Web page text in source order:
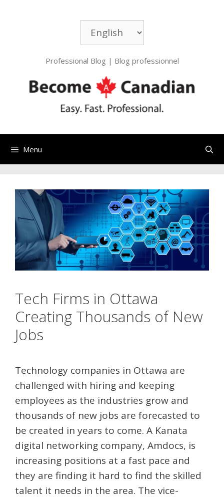
Choose
a
language
Professional Blog | Blog professionnel
Menu
Tech Firms in Ottawa
Creating Thousands of New
Jobs
Technology companies in Ottawa are
challenged with hiring and keeping
employees as the industries grow and
thousands of new jobs are forecasted to
be created in years to come. A Kanata
digital networking company, Amdocs, is
increasing positions at a fast pace and
they are finding it hard to find the skilled
talent it needs in the area. The vice-